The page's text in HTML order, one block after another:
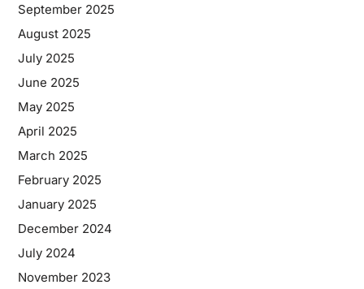
September 2025
August 2025
July 2025
June 2025
May 2025
April 2025
March 2025
February 2025
January 2025
December 2024
July 2024
November 2023